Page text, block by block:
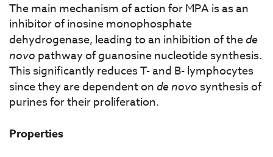
The main mechanism of action for MPA is as an
inhibitor of inosine monophosphate
dehydrogenase, leading to an inhibition of thede
novo pathway of guanosine nucleotide synthesis.
This significantly reduces T- and B- lymphocytes
since they are dependent on de novo synthesis of
purines for their proliferation.
Properties